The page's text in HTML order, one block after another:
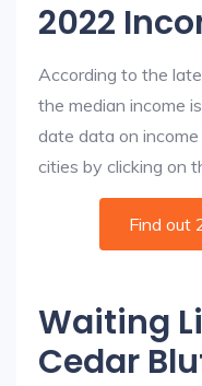
2022
According to the
the median income
date data on
cities by clicking on
Find out
Waiting
Cedar